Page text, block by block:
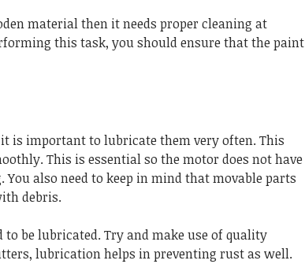
material then it needs proper cleaning at
this task, you should ensure that the paint
is important to lubricate them very often. This
This is essential so the motor does not have
You also need to keep in mind that movable parts
debris.
be lubricated. Try and make use of quality
lubrication helps in preventing rust as well.